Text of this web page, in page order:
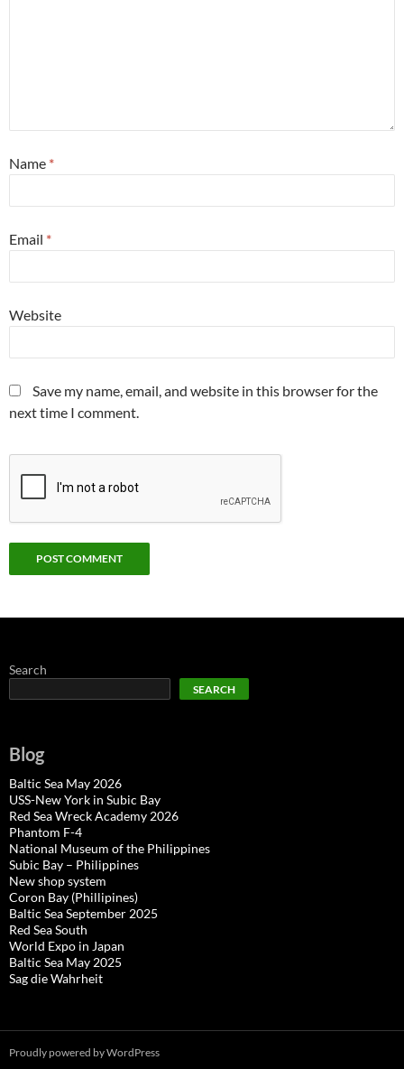
Name *
Email *
Website
Save my name, email, and website in this browser for the
next time I comment.
Search
SEARCH
Blog
Baltic Sea May 2026
USS-New York in Subic Bay
Red Sea Wreck Academy 2026
Phantom F-4
National Museum of the Philippines
Subic Bay – Philippines
New shop system
Coron Bay (Phillipines)
Baltic Sea September 2025
Red Sea South
World Expo in Japan
Baltic Sea May 2025
Sag die Wahrheit
Proudly powered by WordPress